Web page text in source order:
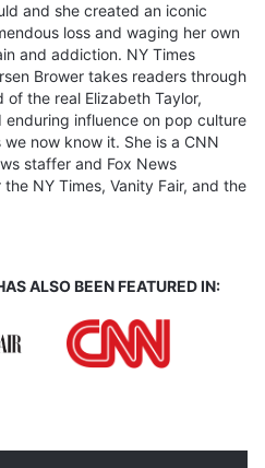
and she created an iconic
loss and waging her own
and addiction. NY Times
Brower takes readers through
the real Elizabeth Taylor,
influence on pop culture
now know it. She is a CNN
staffer and Fox News
NY Times, Vanity Fair, and the
ALSO BEEN FEATURED IN: